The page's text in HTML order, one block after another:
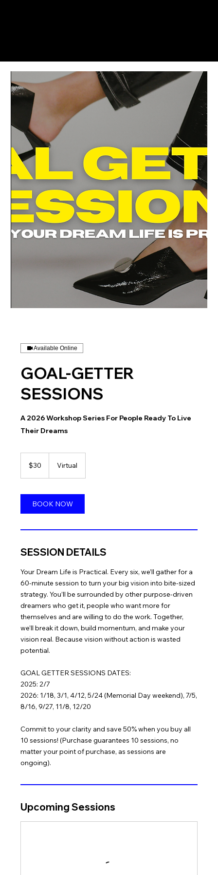
Available Online
GOAL-GETTER
SESSIONS
A 2026 Workshop Series For People Ready To Live
Their Dreams
dollars$30 Virtual
BOOK NOW
SESSION DETAILS
Your Dream Life is Practical. Every six, we’ll gather for a
60-minute session to turn your big vision into bite-sized
strategy. You’ll be surrounded by other purpose-driven
dreamers who get it, people who want more for
themselves and are willing to do the work. Together,
we’ll break it down, build momentum, and make your
vision real. Because vision without action is wasted
potential.
GOAL GETTER SESSIONS DATES:
2025: 2/7
2026: 1/18, 3/1, 4/12, 5/24 (Memorial Day weekend), 7/5,
8/16, 9/27, 11/8, 12/20
Commit to your clarity and save 50% when you buy all
10 sessions! (Purchase guarantees 10 sessions, no
matter your point of purchase, as sessions are
ongoing).
Upcoming Sessions